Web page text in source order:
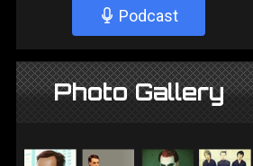
Podcast
Photo Gallery